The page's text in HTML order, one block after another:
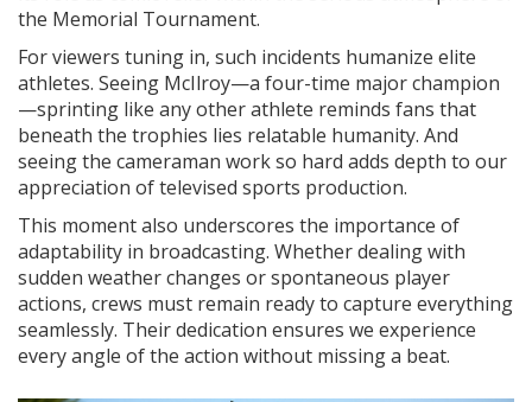
the Memorial Tournament.
For viewers tuning in, such incidents humanize elite
athletes. Seeing McIlroy—a four-time major champion
—sprinting like any other athlete reminds fans that
beneath the trophies lies relatable humanity. And
seeing the cameraman work so hard adds depth to our
appreciation of televised sports production.
This moment also underscores the importance of
adaptability in broadcasting. Whether dealing with
sudden weather changes or spontaneous player
actions, crews must remain ready to capture everything
seamlessly. Their dedication ensures we experience
every angle of the action without missing a beat.